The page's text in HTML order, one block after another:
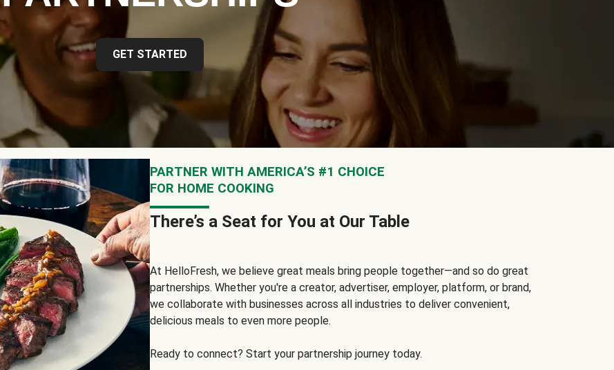
GET STARTED
PARTNER WITH AMERICA’S #1 CHOICE
FOR HOME COOKING
There’s a Seat for You at Our Table
At HelloFresh, we believe great meals bring people together—and so do great
partnerships. Whether you're a creator, advertiser, employer, platform, or brand,
we collaborate with businesses across all industries to deliver convenient,
delicious meals to even more people.
Ready to connect? Start your partnership journey today.